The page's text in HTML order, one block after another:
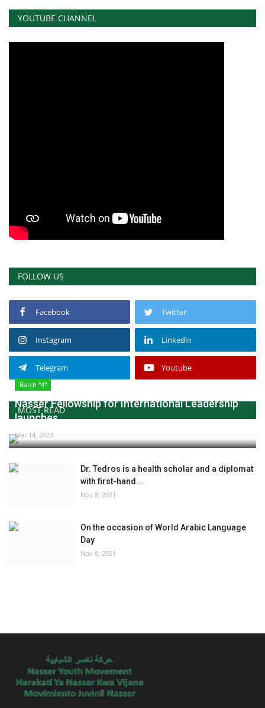
YOUTUBE CHANNEL
FOLLOW US
Facebook Twitter
Instagram Linkedin
Telegram Youtube
MOST READ
Batch "4"
Nasser Fellowship for International Leadership
launches...
Mar 14, 2023
Dr. Tedros is a health scholar and a diplomat
with first-hand...
Nov 8, 2021
On the occasion of World Arabic Language
Day
Nov 8, 2021